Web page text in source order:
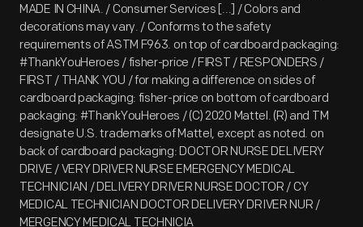
MADE IN CHINA. / Consumer Services [...] / Colors and
decorations may vary. / Conforms to the safety
requirements of ASTM F963. on top of cardboard packaging:
#ThankYouHeroes / fisher-price / FIRST / RESPONDERS /
FIRST / THANK YOU / for making a difference on sides of
cardboard packaging: fisher-price on bottom of cardboard
packaging: #ThankYouHeroes / (C) 2020 Mattel. (R) and TM
designate U.S. trademarks of Mattel, except as noted. on
back of cardboard packaging: DOCTOR NURSE DELIVERY
DRIVE / VERY DRIVER NURSE EMERGENCY MEDICAL
TECHNICIAN / DELIVERY DRIVER NURSE DOCTOR / CY
MEDICAL TECHNICIAN DOCTOR DELIVERY DRIVER NUR /
MERGENCY MEDICAL TECHNICIA